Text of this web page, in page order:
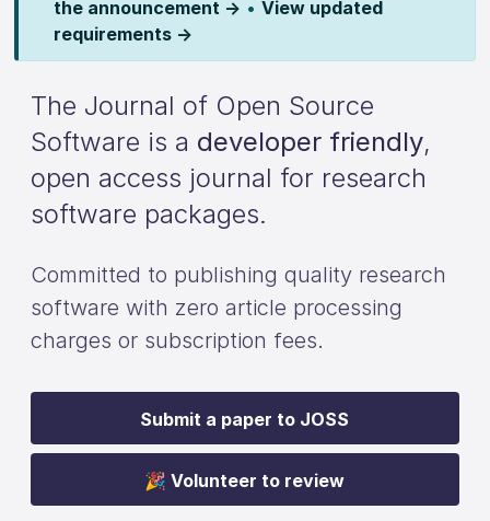
the announcement → • View updated
requirements →
The Journal of Open Source
Software is a developer friendly,
open access journal for research
software packages.
Committed to publishing quality research
software with zero article processing
charges or subscription fees.
Submit a paper to JOSS
🎉 Volunteer to review